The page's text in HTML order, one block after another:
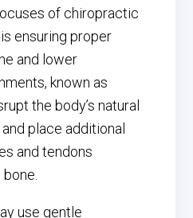
of chiropractic
ensuring proper
and lower
known as
the body’s natural
place additional
and tendons
use gentle